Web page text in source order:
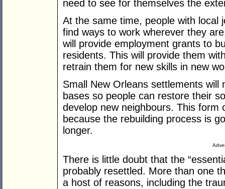
need to see for themselves the
At the same time, people with local
find ways to work wherever they
will provide employment grants to
residents. This will provide them
retrain them for new skills in new
Small New Orleans settlements
bases so people can restore their
develop new neighbours. This form
because the rebuilding process is
longer.
There is little doubt that the
probably resettled. More than one
a host of reasons, including the